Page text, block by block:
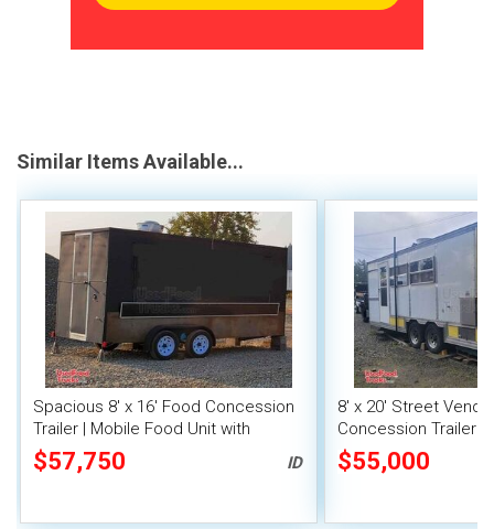
Similar Items Available...
Spacious 8' x 16' Food Concession
Trailer | Mobile Food Unit with
Inventory
$57,750 ID
8' x 20' Street
Concession Trailer
System
$55,000